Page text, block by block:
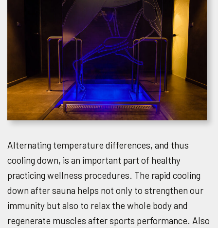
Alternating temperature differences, and thus
cooling down, is an important part of healthy
practicing wellness procedures. The rapid cooling
down after sauna helps not only to strengthen our
immunity but also to relax the whole body and
regenerate muscles after sports performance. Also